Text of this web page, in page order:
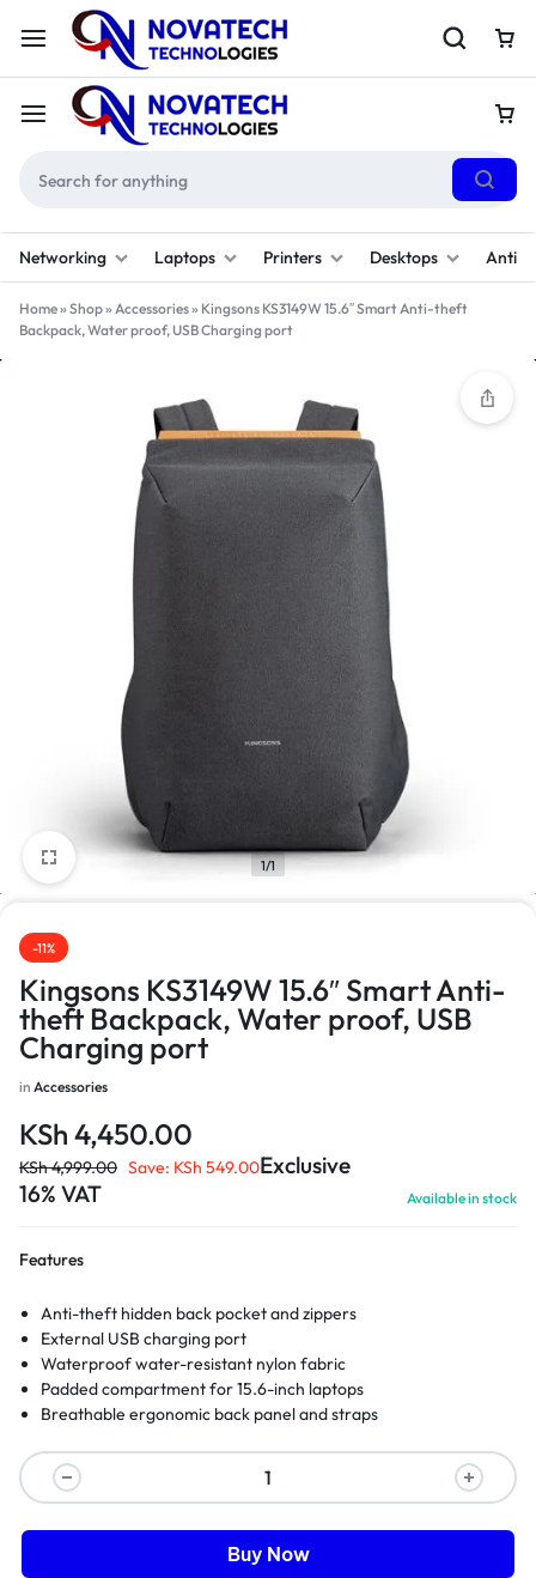
Networking Laptops Printers Desktops
Home» Shop» Accessories» Kingsons KS3149W 15.6″ Smart Anti-theft
Backpack, Water proof, USB Charging port
1/1
-11%
Kingsons KS3149W 15.6″ Smart Anti-
theft Backpack, Water proof, USB
Charging port
in Accessories
KSh 4,450.00
KSh4,999.00 Save: KSh 549.00Exclusive
16% VAT
Available in stock
Features
Anti-theft hidden back pocket and zippers
External USB charging port
Waterproof water-resistant nylon fabric
Padded compartment for 15.6-inch laptops
Breathable ergonomic back panel and straps
Buy Now